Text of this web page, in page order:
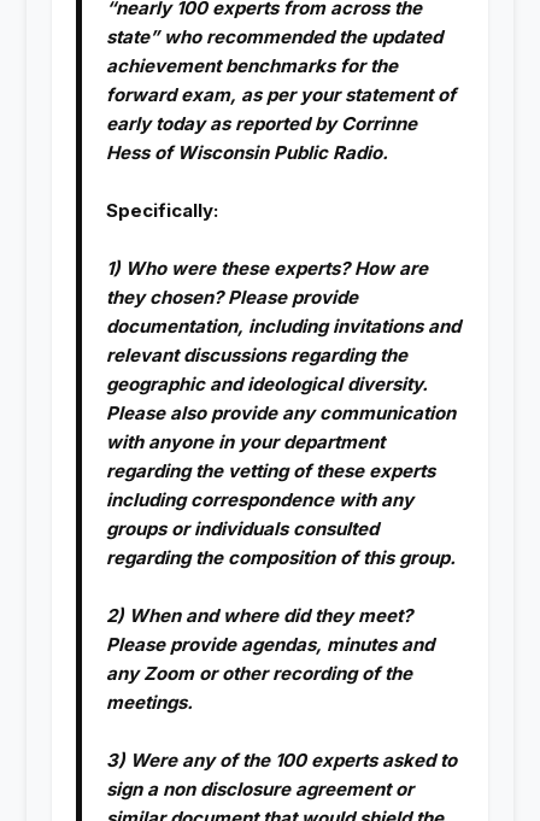
“nearly 100 experts from across the
state” who recommended the updated
achievement benchmarks for the
forward exam, as per your statement of
early today as reported by Corrinne
Hess of Wisconsin Public Radio.
Specifically:
1) Who were these experts? How are
they chosen? Please provide
documentation, including invitations and
relevant discussions regarding the
geographic and ideological diversity.
Please also provide any communication
with anyone in your department
regarding the vetting of these experts
including correspondence with any
groups or individuals consulted
regarding the composition of this group.
2) When and where did they meet?
Please provide agendas, minutes and
any Zoom or other recording of the
meetings.
3) Were any of the 100 experts asked to
sign a non disclosure agreement or